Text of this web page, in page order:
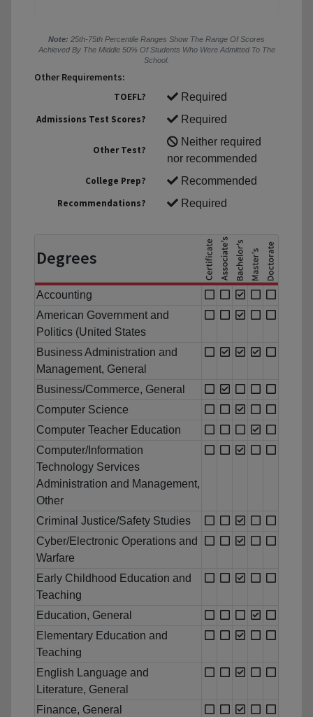
Note: 25th-75th Percentile Ranges Show The Range Of Scores
Achieved By The Middle 50% Of Students Who Were Admitted To The
School.
Other Requirements:
TOEFL?
Required
Admissions Test Scores?
Required
Other Test?
Neither required
nor recommended
College Prep?
Recommended
Recommendations?
Required
Degrees
Accounting
American Government and
Politics (United States
Business Administration and
Management, General
Business/Commerce, General
Computer Science
Computer Teacher Education
Computer/Information
Technology Services
Administration and Management,
Other
Criminal Justice/Safety Studies
Cyber/Electronic Operations and
Warfare
Early Childhood Education and
Teaching
Education, General
Elementary Education and
Teaching
English Language and
Literature, General
Finance, General